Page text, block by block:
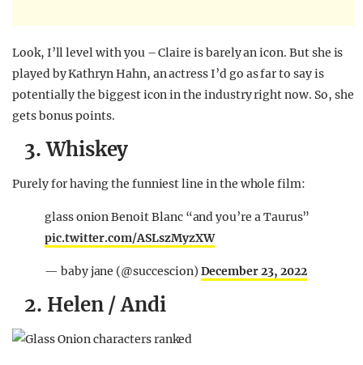
Look, I’ll level with you – Claire is barely an icon. But she is
played by Kathryn Hahn, an actress I’d go as far to say is
potentially the biggest icon in the industry right now. So, she
gets bonus points.
3. Whiskey
Purely for having the funniest line in the whole film:
glass onion Benoit Blanc “and you’re a Taurus”
pic.twitter.com/ASLszMyzXW
— baby jane (@succescion) December 23, 2022
2. Helen / Andi